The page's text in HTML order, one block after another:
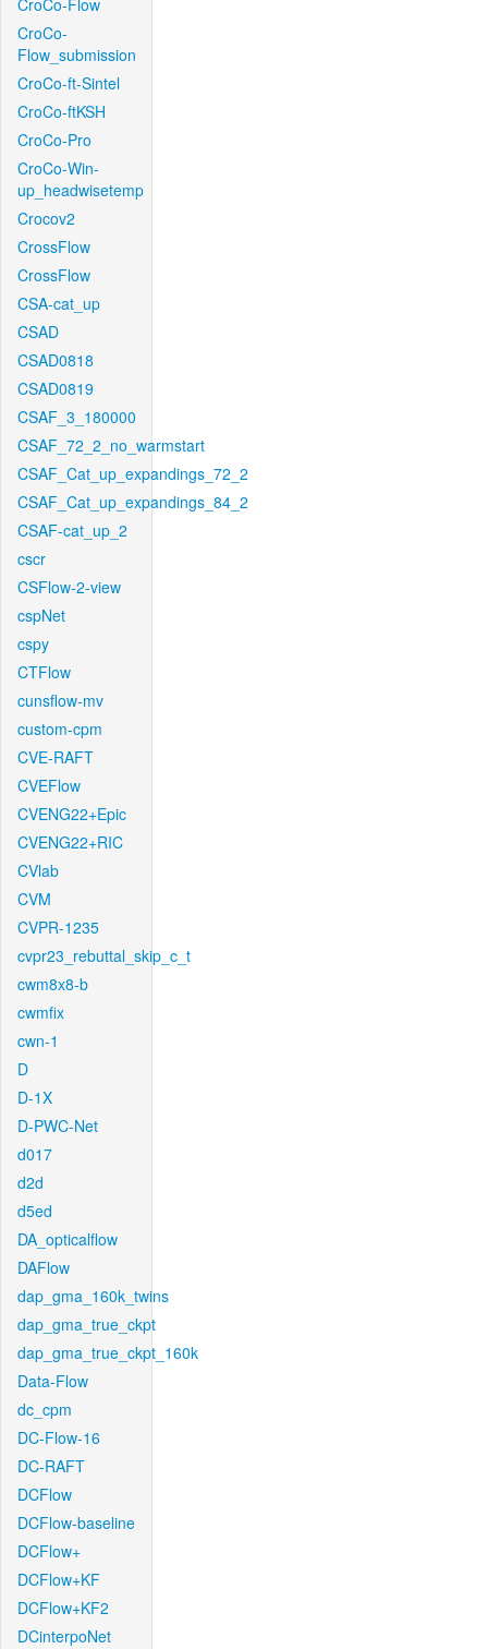
CroCo-Flow
CroCo-
Flow_submission
CroCo-ft-Sintel
CroCo-ftKSH
CroCo-Pro
CroCo-Win-
up_headwisetemp
Crocov2
CrossFlow
CrossFlow
CSA-cat_up
CSAD
CSAD0818
CSAD0819
CSAF_3_180000
CSAF_72_2_no_warmstart
CSAF_Cat_up_expandings_72_2
CSAF_Cat_up_expandings_84_2
CSAF-cat_up_2
cscr
CSFlow-2-view
cspNet
cspy
CTFlow
cunsflow-mv
custom-cpm
CVE-RAFT
CVEFlow
CVENG22+Epic
CVENG22+RIC
CVlab
CVM
CVPR-1235
cvpr23_rebuttal_skip_c_t
cwm8x8-b
cwmfix
cwn-1
D
D-1X
D-PWC-Net
d017
d2d
d5ed
DA_opticalflow
DAFlow
dap_gma_160k_twins
dap_gma_true_ckpt
dap_gma_true_ckpt_160k
Data-Flow
dc_cpm
DC-Flow-16
DC-RAFT
DCFlow
DCFlow-baseline
DCFlow+
DCFlow+KF
DCFlow+KF2
DCinterpoNet